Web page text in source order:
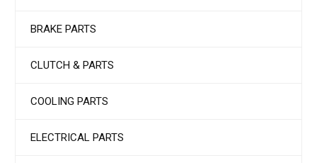
BRAKE PARTS
CLUTCH & PARTS
COOLING PARTS
ELECTRICAL PARTS